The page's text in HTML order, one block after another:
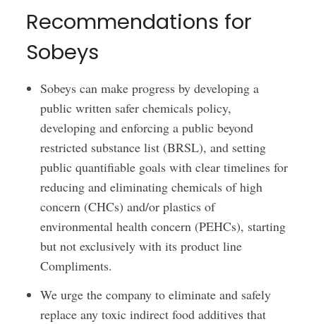
Recommendations for
Sobeys
Sobeys can make progress by developing a
public written safer chemicals policy,
developing and enforcing a public beyond
restricted substance list (BRSL), and setting
public quantifiable goals with clear timelines for
reducing and eliminating chemicals of high
concern (CHCs) and/or plastics of
environmental health concern (PEHCs), starting
but not exclusively with its product line
Compliments.
We urge the company to eliminate and safely
replace any toxic indirect food additives that